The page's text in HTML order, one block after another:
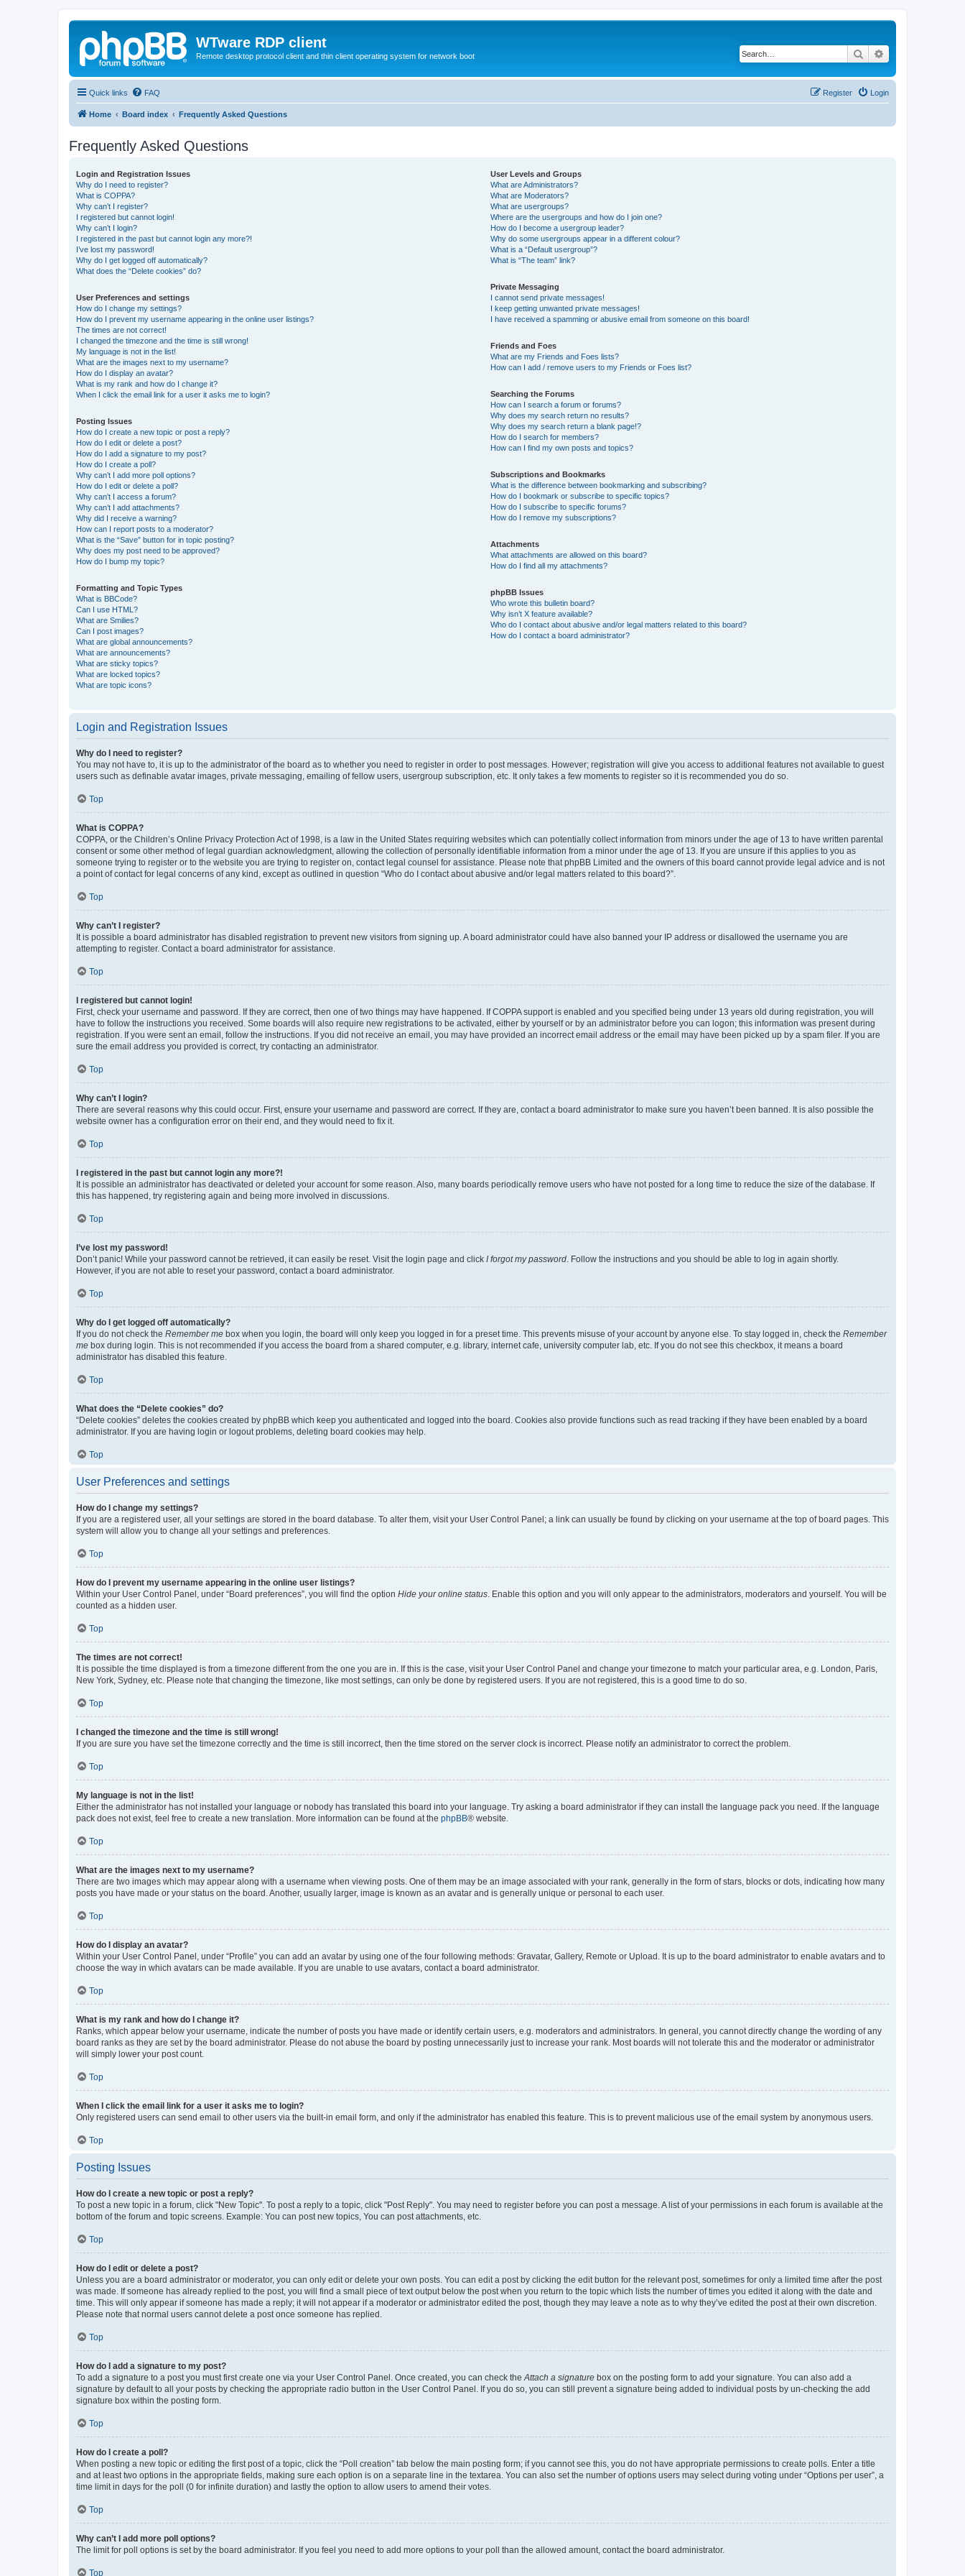
WTware RDP client
Remote desktop protocol client and thin client operating system for network boot Search
Quick links FAQ Login
Register
Home Board index Frequently Asked Questions
Frequently Asked Questions
Login and Registration Issues
Why do I need to register?
What is COPPA?
Why can’t I register?
I registered but cannot login!
Why can’t I login?
I registered in the past but cannot login any more?!
I’ve lost my password!
Why do I get logged off automatically?
What does the “Delete cookies” do?
User Preferences and settings
How do I change my settings?
How do I prevent my username appearing in the online user listings?
The times are not correct!
I changed the timezone and the time is still wrong!
My language is not in the list!
What are the images next to my username?
How do I display an avatar?
What is my rank and how do I change it?
When I click the email link for a user it asks me to login?
Posting Issues
How do I create a new topic or post a reply?
How do I edit or delete a post?
How do I add a signature to my post?
How do I create a poll?
Why can’t I add more poll options?
How do I edit or delete a poll?
Why can’t I access a forum?
Why can’t I add attachments?
Why did I receive a warning?
How can I report posts to a moderator?
What is the “Save” button for in topic posting?
Why does my post need to be approved?
How do I bump my topic?
Formatting and Topic Types
What is BBCode?
Can I use HTML?
What are Smilies?
Can I post images?
What are global announcements?
What are announcements?
What are sticky topics?
What are locked topics?
What are topic icons?
User Levels and Groups
What are Administrators?
What are Moderators?
What are usergroups?
Where are the usergroups and how do I join one?
How do I become a usergroup leader?
Why do some usergroups appear in a different colour?
What is a “Default usergroup”?
What is “The team” link?
Private Messaging
I cannot send private messages!
I keep getting unwanted private messages!
I have received a spamming or abusive email from someone on this board!
Friends and Foes
What are my Friends and Foes lists?
How can I add / remove users to my Friends or Foes list?
Searching the Forums
How can I search a forum or forums?
Why does my search return no results?
Why does my search return a blank page!?
How do I search for members?
How can I find my own posts and topics?
Subscriptions and Bookmarks
What is the difference between bookmarking and subscribing?
How do I bookmark or subscribe to specific topics?
How do I subscribe to specific forums?
How do I remove my subscriptions?
Attachments
What attachments are allowed on this board?
How do I find all my attachments?
phpBB Issues
Who wrote this bulletin board?
Why isn’t X feature available?
Who do I contact about abusive and/or legal matters related to this board?
How do I contact a board administrator?
Login and Registration Issues
Why do I need to register?
You may not have to, it is up to the administrator of the board as to whether you need to register in order to post messages. However; registration will give you access to additional features not available to guest
users such as definable avatar images, private messaging, emailing of fellow users, usergroup subscription, etc. It only takes a few moments to register so it is recommended you do so.
Top
What is COPPA?
COPPA, or the Children’s Online Privacy Protection Act of 1998, is a law in the United States requiring websites which can potentially collect information from minors under the age of 13 to have written parental
consent or some other method of legal guardian acknowledgment, allowing the collection of personally identifiable information from a minor under the age of 13. If you are unsure if this applies to you as
someone trying to register or to the website you are trying to register on, contact legal counsel for assistance. Please note that phpBB Limited and the owners of this board cannot provide legal advice and is not
a point of contact for legal concerns of any kind, except as outlined in question “Who do I contact about abusive and/or legal matters related to this board?”.
Top
Why can’t I register?
It is possible a board administrator has disabled registration to prevent new visitors from signing up. A board administrator could have also banned your IP address or disallowed the username you are
attempting to register. Contact a board administrator for assistance.
Top
I registered but cannot login!
First, check your username and password. If they are correct, then one of two things may have happened. If COPPA support is enabled and you specified being under 13 years old during registration, you will
have to follow the instructions you received. Some boards will also require new registrations to be activated, either by yourself or by an administrator before you can logon; this information was present during
registration. If you were sent an email, follow the instructions. If you did not receive an email, you may have provided an incorrect email address or the email may have been picked up by a spam filer. If you are
sure the email address you provided is correct, try contacting an administrator.
Top
Why can’t I login?
There are several reasons why this could occur. First, ensure your username and password are correct. If they are, contact a board administrator to make sure you haven’t been banned. It is also possible the
website owner has a configuration error on their end, and they would need to fix it.
Top
I registered in the past but cannot login any more?!
It is possible an administrator has deactivated or deleted your account for some reason. Also, many boards periodically remove users who have not posted for a long time to reduce the size of the database. If
this has happened, try registering again and being more involved in discussions.
Top
I’ve lost my password!
Don’t panic! While your password cannot be retrieved, it can easily be reset. Visit the login page and click I forgot my password . Follow the instructions and you should be able to log in again shortly.
However, if you are not able to reset your password, contact a board administrator.
Top
Why do I get logged off automatically?
If you do not check the Remember me box when you login, the board will only keep you logged in for a preset time. This prevents misuse of your account by anyone else. To stay logged in, check the Remember
me box during login. This is not recommended if you access the board from a shared computer, e.g. library, internet cafe, university computer lab, etc. If you do not see this checkbox, it means a board
administrator has disabled this feature.
Top
What does the “Delete cookies” do?
“Delete cookies” deletes the cookies created by phpBB which keep you authenticated and logged into the board. Cookies also provide functions such as read tracking if they have been enabled by a board
administrator. If you are having login or logout problems, deleting board cookies may help.
Top
User Preferences and settings
How do I change my settings?
If you are a registered user, all your settings are stored in the board database. To alter them, visit your User Control Panel; a link can usually be found by clicking on your username at the top of board pages. This
system will allow you to change all your settings and preferences.
Top
How do I prevent my username appearing in the online user listings?
Within your User Control Panel, under “Board preferences”, you will find the option Hide your online status . Enable this option and you will only appear to the administrators, moderators and yourself. You will be
counted as a hidden user.
Top
The times are not correct!
It is possible the time displayed is from a timezone different from the one you are in. If this is the case, visit your User Control Panel and change your timezone to match your particular area, e.g. London, Paris,
New York, Sydney, etc. Please note that changing the timezone, like most settings, can only be done by registered users. If you are not registered, this is a good time to do so.
Top
I changed the timezone and the time is still wrong!
If you are sure you have set the timezone correctly and the time is still incorrect, then the time stored on the server clock is incorrect. Please notify an administrator to correct the problem.
Top
My language is not in the list!
Either the administrator has not installed your language or nobody has translated this board into your language. Try asking a board administrator if they can install the language pack you need. If the language
pack does not exist, feel free to create a new translation. More information can be found at the phpBB® website.
Top
What are the images next to my username?
There are two images which may appear along with a username when viewing posts. One of them may be an image associated with your rank, generally in the form of stars, blocks or dots, indicating how many
posts you have made or your status on the board. Another, usually larger, image is known as an avatar and is generally unique or personal to each user.
Top
How do I display an avatar?
Within your User Control Panel, under “Profile” you can add an avatar by using one of the four following methods: Gravatar, Gallery, Remote or Upload. It is up to the board administrator to enable avatars and to
choose the way in which avatars can be made available. If you are unable to use avatars, contact a board administrator.
Top
What is my rank and how do I change it?
Ranks, which appear below your username, indicate the number of posts you have made or identify certain users, e.g. moderators and administrators. In general, you cannot directly change the wording of any
board ranks as they are set by the board administrator. Please do not abuse the board by posting unnecessarily just to increase your rank. Most boards will not tolerate this and the moderator or administrator
will simply lower your post count.
Top
When I click the email link for a user it asks me to login?
Only registered users can send email to other users via the built-in email form, and only if the administrator has enabled this feature. This is to prevent malicious use of the email system by anonymous users.
Top
Posting Issues
How do I create a new topic or post a reply?
To post a new topic in a forum, click "New Topic". To post a reply to a topic, click "Post Reply". You may need to register before you can post a message. A list of your permissions in each forum is available at the
bottom of the forum and topic screens. Example: You can post new topics, You can post attachments, etc.
Top
How do I edit or delete a post?
Unless you are a board administrator or moderator, you can only edit or delete your own posts. You can edit a post by clicking the edit button for the relevant post, sometimes for only a limited time after the post
was made. If someone has already replied to the post, you will find a small piece of text output below the post when you return to the topic which lists the number of times you edited it along with the date and
time. This will only appear if someone has made a reply; it will not appear if a moderator or administrator edited the post, though they may leave a note as to why they’ve edited the post at their own discretion.
Please note that normal users cannot delete a post once someone has replied.
Top
How do I add a signature to my post?
To add a signature to a post you must first create one via your User Control Panel. Once created, you can check the Attach a signature box on the posting form to add your signature. You can also add a
signature by default to all your posts by checking the appropriate radio button in the User Control Panel. If you do so, you can still prevent a signature being added to individual posts by un-checking the add
signature box within the posting form.
Top
How do I create a poll?
When posting a new topic or editing the first post of a topic, click the “Poll creation” tab below the main posting form; if you cannot see this, you do not have appropriate permissions to create polls. Enter a title
and at least two options in the appropriate fields, making sure each option is on a separate line in the textarea. You can also set the number of options users may select during voting under “Options per user”, a
time limit in days for the poll (0 for infinite duration) and lastly the option to allow users to amend their votes.
Top
Why can’t I add more poll options?
The limit for poll options is set by the board administrator. If you feel you need to add more options to your poll than the allowed amount, contact the board administrator.
Top